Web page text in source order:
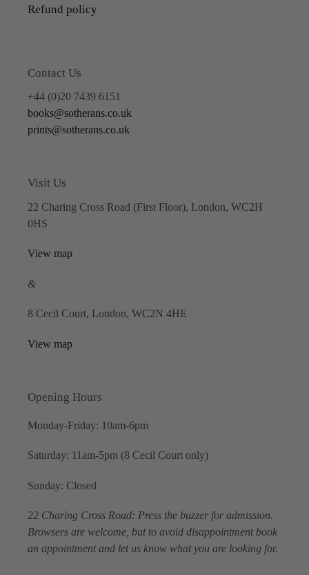
Refund policy
Contact Us
+44 (0)20 7439 6151
books@sotherans.co.uk
prints@sotherans.co.uk
Visit Us
22 Charing Cross Road (First Floor), London, WC2H
0HS
View map
&
8 Cecil Court, London, WC2N 4HE
View map
Opening Hours
Monday-Friday: 10am-6pm
Saturday: 11am-5pm (8 Cecil Court only)
Sunday: Closed
22 Charing Cross Road: Press the buzzer for admission.
Browsers are welcome, but to avoid disappointment book
an appointment and let us know what you are looking for.